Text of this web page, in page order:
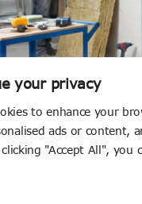
your privacy
to enhance your
ads or content,
"Accept All", you
to Choose the Right
that